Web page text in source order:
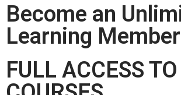
Become an
Learning
FULL ACCESS